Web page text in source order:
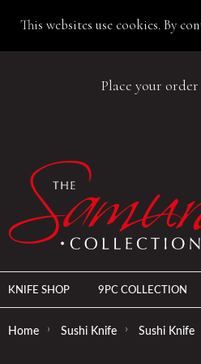
This websites use cookies. By
Place your
KNIFE SHOP 9PC COLLECTION
Home › Sushi Knife › Sushi Knife